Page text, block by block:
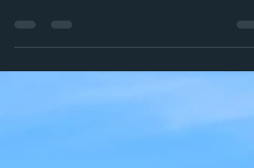
We learn to chill out and float to Circle